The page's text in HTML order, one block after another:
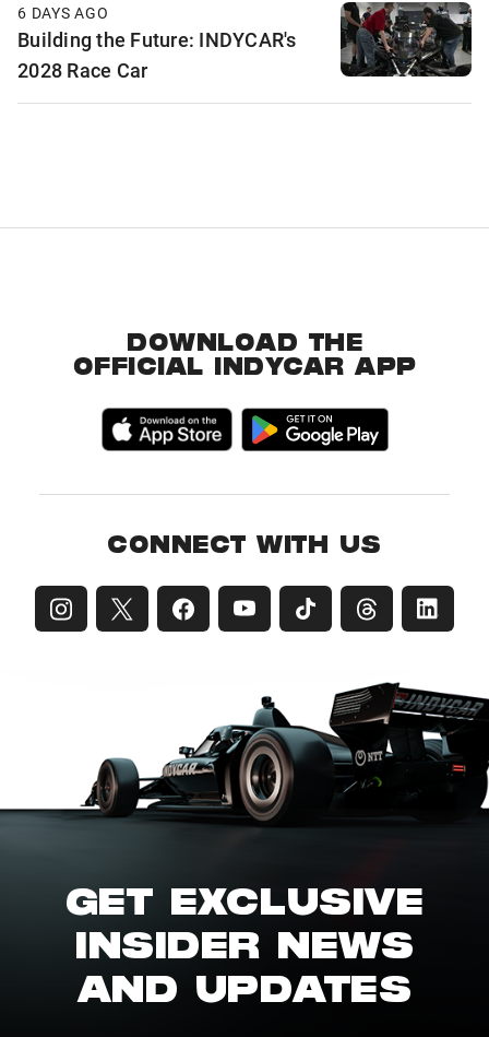
6 DAYS AGO
Building the Future: INDYCAR's
2028 Race Car
DOWNLOAD THE
OFFICIAL INDYCAR APP
CONNECT WITH US
GET EXCLUSIVE
INSIDER NEWS
AND UPDATES